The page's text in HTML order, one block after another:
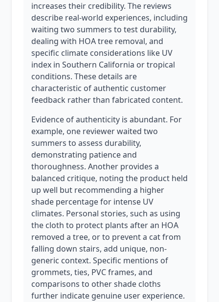
increases their credibility. The reviews
describe real-world experiences, including
waiting two summers to test durability,
dealing with HOA tree removal, and
specific climate considerations like UV
index in Southern California or tropical
conditions. These details are
characteristic of authentic customer
feedback rather than fabricated content.
Evidence of authenticity is abundant. For
example, one reviewer waited two
summers to assess durability,
demonstrating patience and
thoroughness. Another provides a
balanced critique, noting the product held
up well but recommending a higher
shade percentage for intense UV
climates. Personal stories, such as using
the cloth to protect plants after an HOA
removed a tree, or to prevent a cat from
falling down stairs, add unique, non-
generic context. Specific mentions of
grommets, ties, PVC frames, and
comparisons to other shade cloths
further indicate genuine user experience.